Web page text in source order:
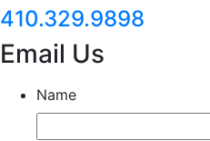
410.329.9898
Email Us
Name